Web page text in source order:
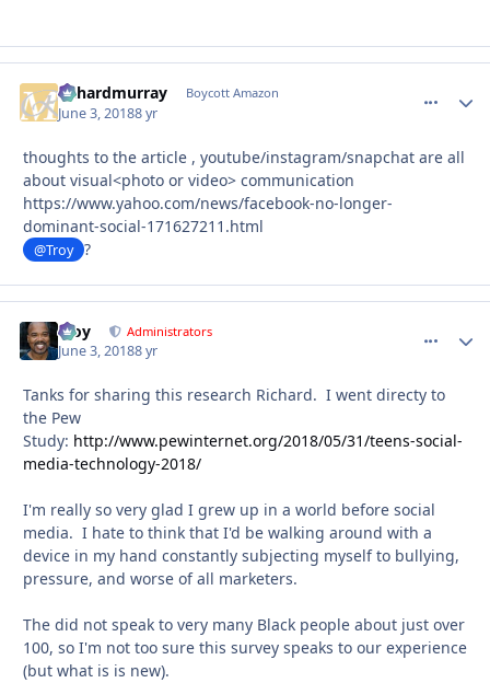
richardmurray Boycott Amazon
June 3, 20188 yr
thoughts to the article , youtube/instagram/snapchat are all
about visual<photo or video> communication
https://www.yahoo.com/news/facebook-no-longer-
dominant-social-171627211.html
@Troy ?
Troy Administrators
June 3, 20188 yr
Tanks for sharing this research Richard. I went directy to
the Pew
Study: http://www.pewinternet.org/2018/05/31/teens-social-
media-technology-2018/
I'm really so very glad I grew up in a world before social
media. I hate to think that I'd be walking around with a
device in my hand constantly subjecting myself to bullying,
pressure, and worse of all marketers.
The did not speak to very many Black people about just over
100, so I'm not too sure this survey speaks to our experience
(but what is is new).